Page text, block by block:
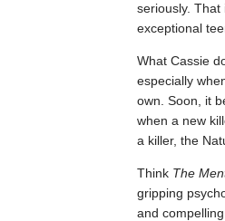
seriously.
exceptional
What Cassie
especially
own. Soon, it
when a new
a killer, the
Think The
gripping
and